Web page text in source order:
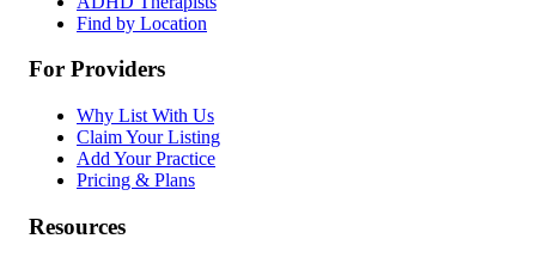
Find by Location
For Providers
Why List With Us
Claim Your Listing
Add Your Practice
Pricing & Plans
Resources